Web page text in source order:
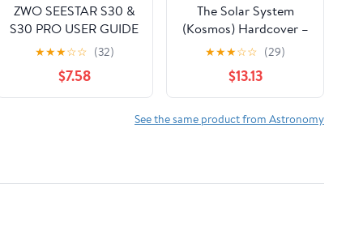
ZWO SEESTAR S30 &
S30 PRO USER GUIDE
2026: Practical Step-
by-Step Instructions
for Beginners and
Advanced Users on
Mastery
★★★☆☆ (32)
$7.58
The Solar System
(Kosmos) Hardcover –
October 3, 2025
★★★☆☆ (29)
$13.13
See the same product from Astronomy